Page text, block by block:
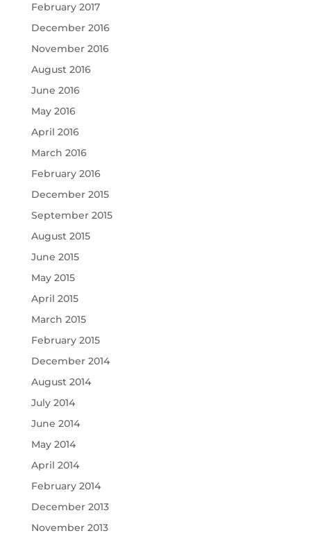
February 2017
December 2016
November 2016
August 2016
June 2016
May 2016
April 2016
March 2016
February 2016
December 2015
September 2015
August 2015
June 2015
May 2015
April 2015
March 2015
February 2015
December 2014
August 2014
July 2014
June 2014
May 2014
April 2014
February 2014
December 2013
November 2013